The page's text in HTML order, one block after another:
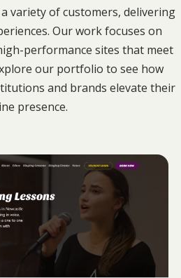
variety of customers, delivering
Our work focuses on
performance sites that meet
our portfolio to see how
and brands elevate their
presence.